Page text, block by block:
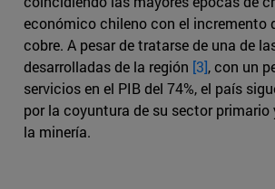
económico chileno con el incremento
cobre. A pesar de tratarse de una de
desarrolladas de la región [3], con un
servicios en el PIB del 74%, el país
por la coyuntura de su sector
la minería.